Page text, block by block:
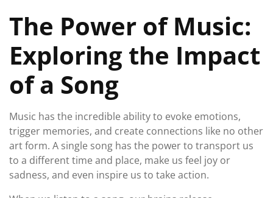
2025
The Power of Music:
Exploring the Impact
of a Song
Music has the incredible ability to evoke emotions,
trigger memories, and create connections like no other
art form. A single song has the power to transport us
to a different time and place, make us feel joy or
sadness, and even inspire us to take action.